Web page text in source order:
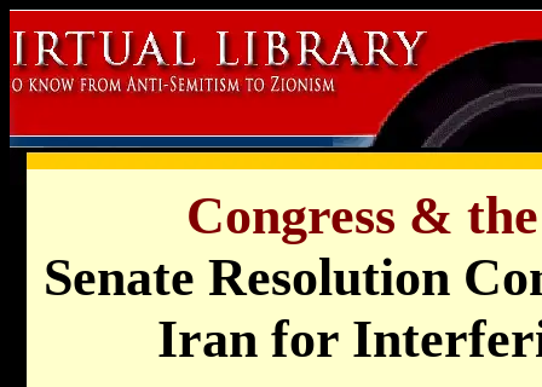
Congress &
Senate Resolution
Iran for